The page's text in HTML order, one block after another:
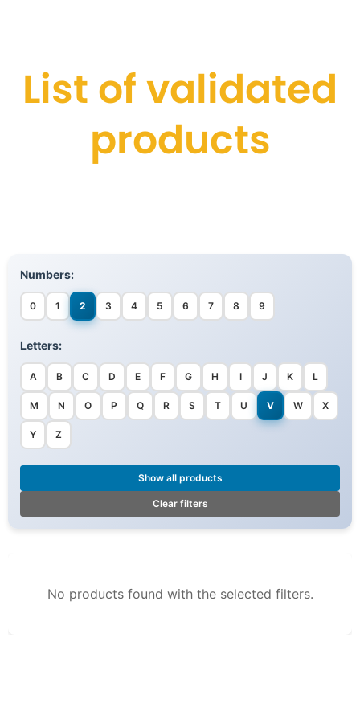
List of validated
products
Numbers:
0 1 2 3 4 5 6 7 8 9
Letters:
A B C D E F G H I J K L
M N O P Q R S T U V W X
Y Z
Show all products
Clear filters
No products found with the selected filters.